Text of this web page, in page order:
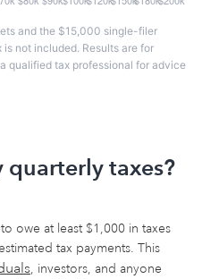
and the $15,000 single-filer
not included. Results are for
qualified tax professional for advice
quarterly taxes?
owe at least $1,000 in taxes
tax payments. This
, investors, and anyone